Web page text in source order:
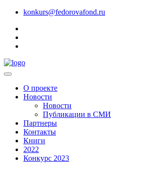
konkurs@fedorovafond.ru
О проекте
Новости
Новости
Публикации в СМИ
Партнеры
Контакты
Книги
2022
Конкурс 2023